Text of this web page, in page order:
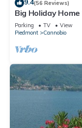
9.4(56 Reviews)
Big Holiday
views
Parking TV
View
Piedmont
Cannobio